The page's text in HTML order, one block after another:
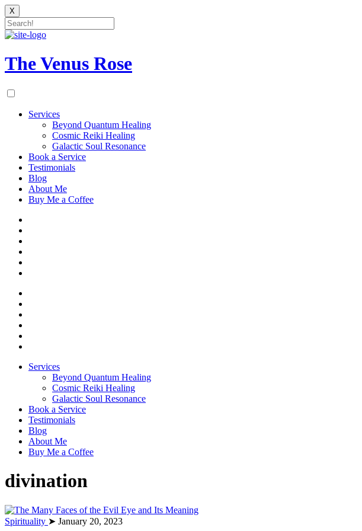
X
Skip
content
The Venus Rose
Services
Beyond Quantum Healing
Cosmic Reiki Healing
Galactic Soul Resonance
Book a Service
Testimonials
Blog
About Me
Buy Me a Coffee
Services
Beyond Quantum Healing
Cosmic Reiki Healing
Galactic Soul Resonance
Book a Service
Testimonials
Blog
About Me
Buy Me a Coffee
divination
Spirituality ➤ January 20, 2023